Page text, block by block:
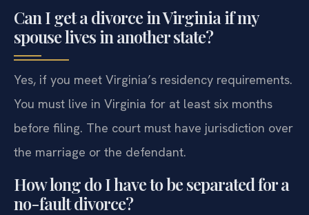
Can I get a divorce in Virginia if my
spouse lives in another state?
Yes, if you meet Virginia’s residency requirements.
You must live in Virginia for at least six months
before filing. The court must have jurisdiction over
the marriage or the defendant.
How long do I have to be separated for a
no-fault divorce?